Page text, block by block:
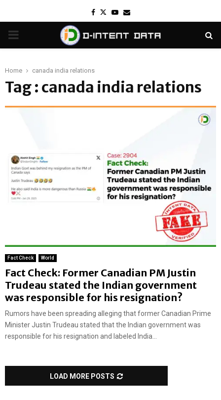
Facebook
TwitterYoutube
Email
PRIMARY
Home canada india relations
Tag : canada india relations
Fact Check World
Fact Check: Former Canadian PM Justin
Trudeau stated the Indian government
was responsible for his resignation?
Rumors have been spreading alleging that former Canadian Prime
Minister Justin Trudeau stated that the Indian government was
responsible for his resignation and labeled India...
LOAD MORE POSTS